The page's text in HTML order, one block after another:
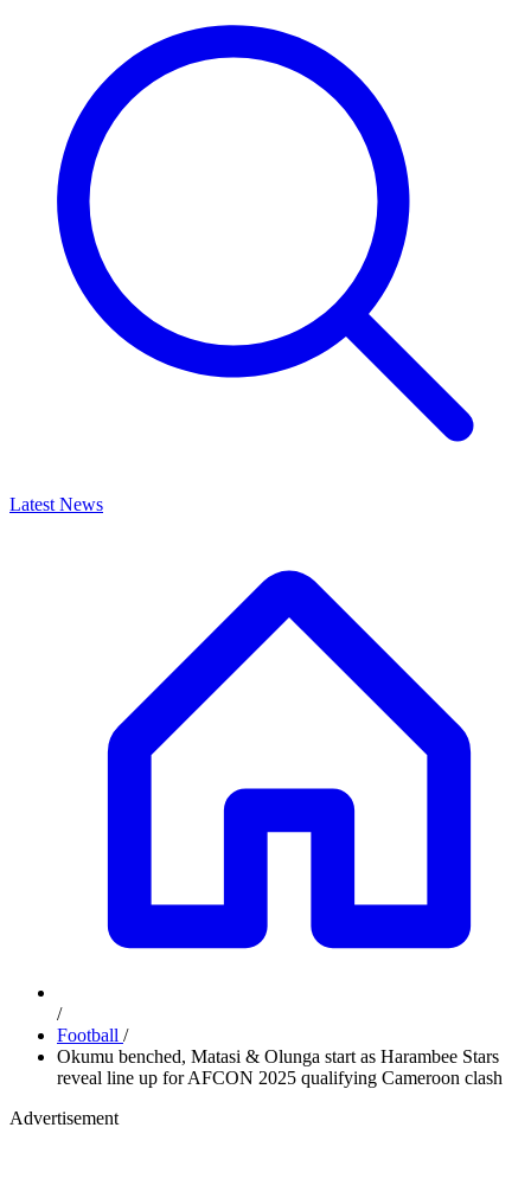
Latest News
/
Football /
Okumu benched, Matasi & Olunga start as Harambee Stars
reveal line up for AFCON 2025 qualifying Cameroon clash
Advertisement